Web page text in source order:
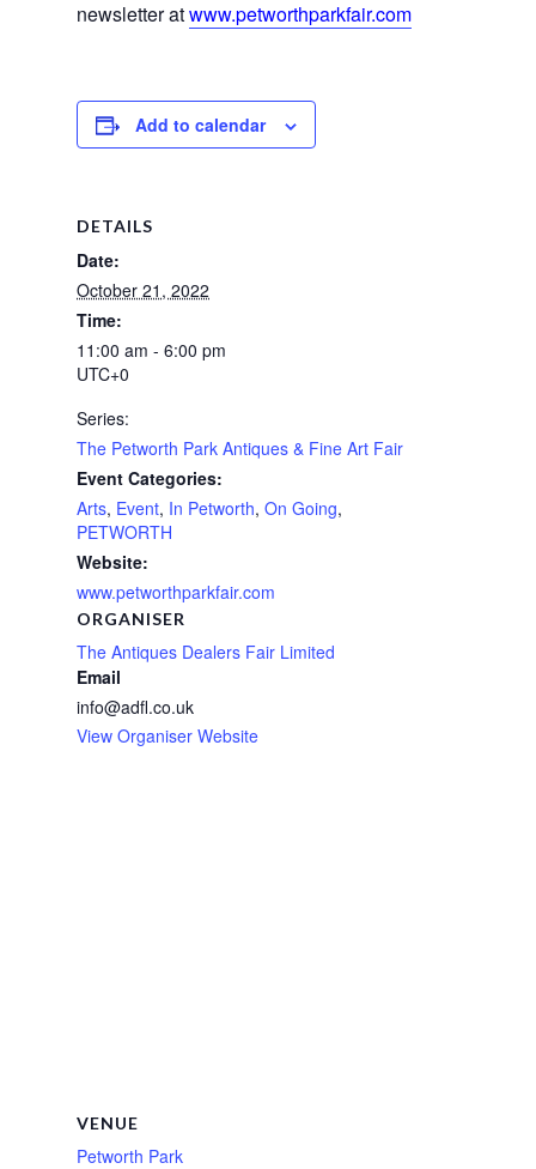
newsletter at www.petworthparkfair.com
Add to calendar
DETAILS
Date:
October 21, 2022
Time:
11:00 am - 6:00 pm
UTC+0
Series:
The Petworth Park Antiques & Fine Art Fair
Event Categories:
Arts, Event, In Petworth, On Going,
PETWORTH
Website:
www.petworthparkfair.com
ORGANISER
The Antiques Dealers Fair Limited
Email
info@adfl.co.uk
View Organiser Website
VENUE
Petworth Park